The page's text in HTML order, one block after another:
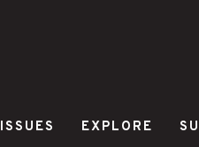
ISSUES EXPLORE